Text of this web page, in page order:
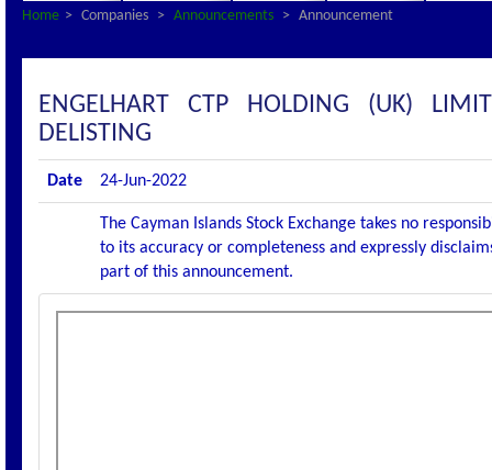
Home
Companies Announcements Announcement
ENGELHART CTP HOLDING (UK)
DELISTING
Date 24-Jun-2022
The Cayman Islands Stock Exchange takes no
to its accuracy or completeness and expressly
part of this announcement.